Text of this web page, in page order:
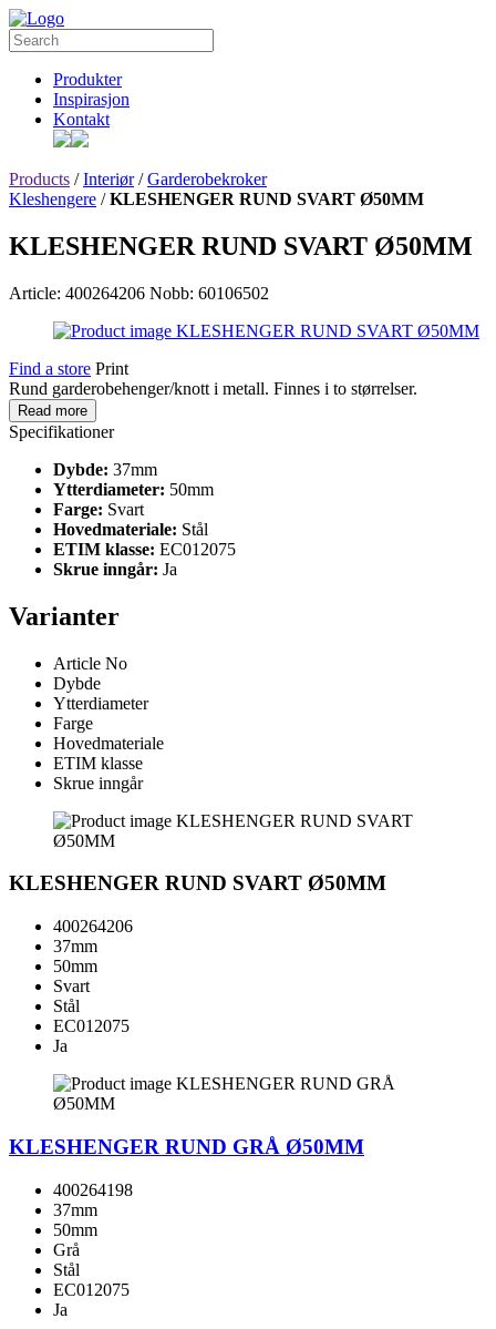
Produkter
Inspirasjon
Kontakt
Products /Interiør/Garderobekroker
Kleshengere /KLESHENGER RUND SVART Ø50MM
KLESHENGER RUND SVART Ø50MM
Article: 400264206 Nobb: 60106502
Find a store Print
Rund garderobehenger/knott i metall. Finnes i to størrelser.
Read more
Specifikationer
Dybde: 37mm
Ytterdiameter: 50mm
Farge: Svart
Hovedmateriale: Stål
ETIM klasse: EC012075
Skrue inngår: Ja
Varianter
Article No
Dybde
Ytterdiameter
Farge
Hovedmateriale
ETIM klasse
Skrue inngår
KLESHENGER RUND SVART Ø50MM
400264206
37mm
50mm
Svart
Stål
EC012075
Ja
KLESHENGER RUND GRÅ Ø50MM
400264198
37mm
50mm
Grå
Stål
EC012075
Ja